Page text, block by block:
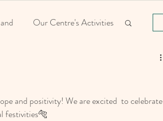
Our Centre's Activities
and positivity! We are excited  to celebrate
festivities🐅